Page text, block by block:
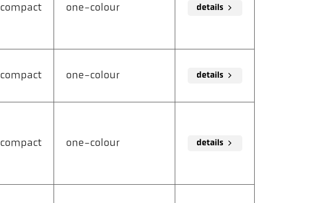
compact one-colour details
compact one-colour details
compact one-colour details